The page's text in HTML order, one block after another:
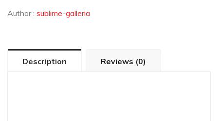
Author : sublime-galleria
Description Reviews (0)